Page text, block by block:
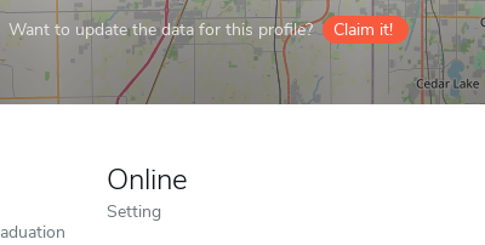
Want to update the data for this profile? Claim it!
Online
Setting